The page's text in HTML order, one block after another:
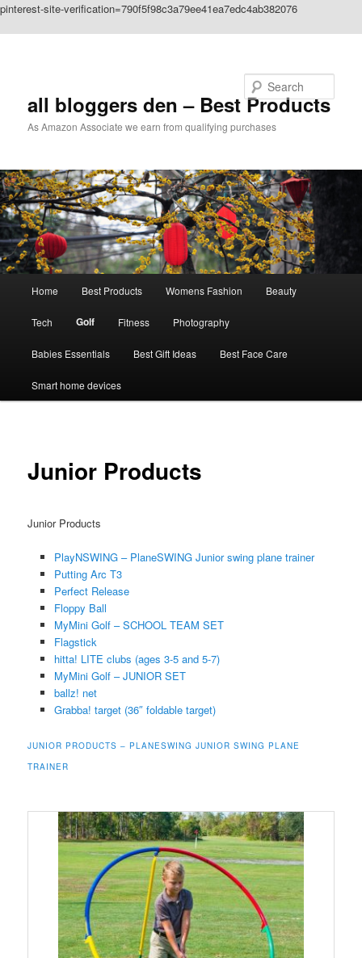
pinterest-site-verification=790f5f98c3a79ee41ea7edc4ab382076
all bloggers den – Best Products
As Amazon Associate we earn from qualifying purchases
Home Best Products Womens Fashion Beauty
Tech Golf Fitness Photography
Babies Essentials Best Gift Ideas Best Face Care
Smart home devices
Junior Products
Junior Products
PlayNSWING – PlaneSWING Junior swing plane trainer
Putting Arc T3
Perfect Release
Floppy Ball
MyMini Golf – SCHOOL TEAM SET
Flagstick
hitta! LITE clubs (ages 3-5 and 5-7)
MyMini Golf – JUNIOR SET
ballz! net
Grabba! target (36″ foldable target)
JUNIOR PRODUCTS – PLANESWING JUNIOR SWING PLANE
TRAINER